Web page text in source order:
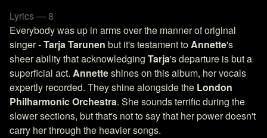
Lyrics — 8
Everybody was up in arms over the manner of original
singer -Tarja Tarunen but it's testament toAnnette's
sheer ability that acknowledging Tarja's departure is but a
superficial act. Annetteshines on this album, her vocals
expertly recorded. They shine alongside the London
Philharmonic Orchestra. She sounds terrific during the
slower sections, but that's not to say that her power doesn't
carry her through the heavier songs.